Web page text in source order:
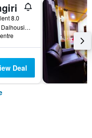
8.0
Near Bus Stand, Dalhousie, India
Deal